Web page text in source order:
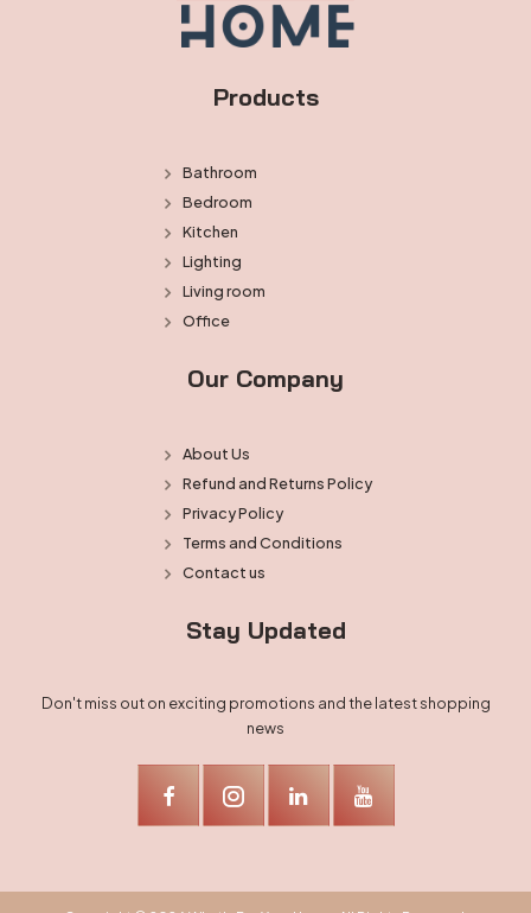
Products
Bathroom
Bedroom
Kitchen
Lighting
Living room
Office
Our Company
About Us
Refund and Returns Policy
Privacy Policy
Terms and Conditions
Contact us
Stay Updated
Don't miss out on exciting promotions and the latest shopping
news